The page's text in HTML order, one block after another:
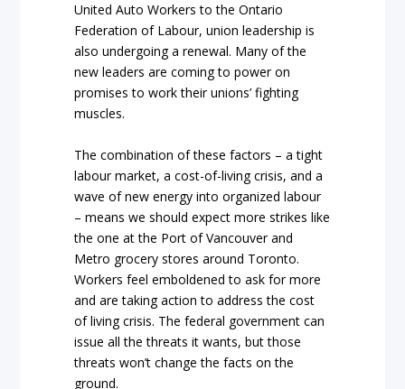
United Auto Workers to the Ontario
Federation of Labour, union leadership is
also undergoing a renewal. Many of the
new leaders are coming to power on
promises to work their unions’ fighting
muscles.
The combination of these factors – a tight
labour market, a cost-of-living crisis, and a
wave of new energy into organized labour
– means we should expect more strikes like
the one at the Port of Vancouver and
Metro grocery stores around Toronto.
Workers feel emboldened to ask for more
and are taking action to address the cost
of living crisis. The federal government can
issue all the threats it wants, but those
threats won’t change the facts on the
ground.